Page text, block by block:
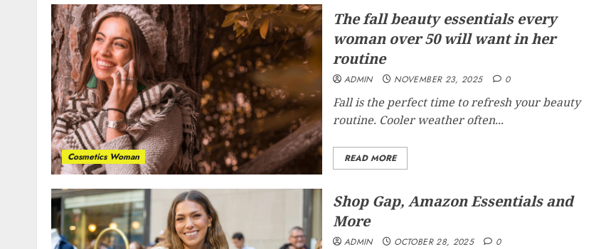
Cosmetics Woman
The fall beauty essentials every
woman over 50 will want in her
routine
ADMIN NOVEMBER 23, 2025 0
Fall is the perfect time to refresh your beauty
routine. Cooler weather often...
READ MORE
Shop Gap, Amazon Essentials and
More
ADMIN OCTOBER 28, 2025 0